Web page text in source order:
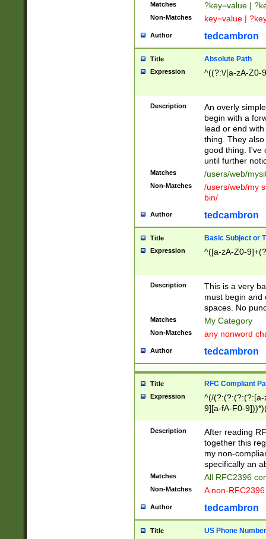
Matches ?key=value |
Non-Matches key=value |
Author tedcambron
Title Absolute Path
Expression ^((?:\/[a-zA-Z0-
Description
An overly
begin with a
lead or end
thing. They
good thing. I've
until further
Matches /users/web/
Non-Matches
/users/web/my
bin/
Author tedcambron
Title Basic Subject or
Expression ^([a-zA-Z0-
Description
This is a very
must begin and
spaces. No
Matches My Category
Non-Matches any nonword
Author tedcambron
Title RFC Compliant
Expression
^(/(?:(?:(?:(?:[a-
9][a-fA-F0-
(?:%[a-fA-F0-
zA-Z0-9\\-
9]))*))*))*))$
Description
After reading
together this
my non-
specifically an
Matches All RFC2396
Non-Matches A non-
Author tedcambron
Title US Phone Number